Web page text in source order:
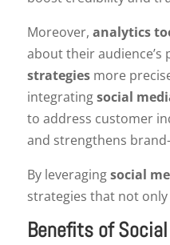
Moreover, analytics
about their
strategiesmore
integratingsocial
to address customer
and strengthens
By leveragingsocial
strategies that not
Benefits of